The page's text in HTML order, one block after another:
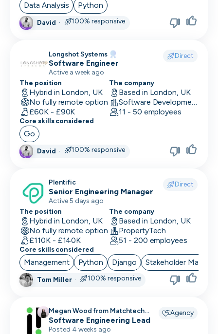
Customer Service Representative
Data Architect
Database Engineer
Data Engineer
Data/Insight Analyst
Deep Learning Engineer
Developer in Test
DevOps Engineer
Digital Marketing
Embedded Developer
Engineering Manager
Events & Community
Finance/Accounting
Data Analysis Python
David · 100% responsive
Longshot Systems Direct
Software Engineer
Active a week ago
The position
Hybrid in London, UK
No fully remote option
£60K - £90K
The company
Based in London, UK
Software Development
11 - 50 employees
Core skills considered
Go
David · 100% responsive
Plentific Direct
Senior Engineering Manager
Active 5 days ago
The position
Hybrid in London, UK
No fully remote option
£110K - £140K
The company
Based in London, UK
PropertyTech
51 - 200 employees
Core skills considered
Management Python Django Stakeholder
Tom Miller· 100% responsive
Megan Wood from Matchtech
recruiting for
Agency
Software Engineering Lead
Posted 4 weeks ago